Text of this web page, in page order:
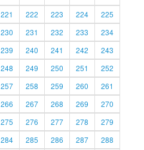
221 222 223 224
225
230 231 232 233
234
239 240 241 242
243
248 249 250 251
252
257 258 259 260
261
266 267 268 269
270
275 276 277 278
279
284 285 286 287
288